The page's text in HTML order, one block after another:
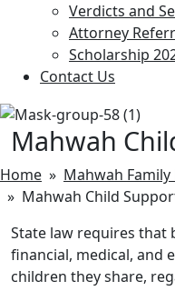
Verdicts and
Attorney
Scholarship
Contact Us
Mahwah
Home » Mahwah Family
» Mahwah Child
State law requires
financial, medical, and
children they share,